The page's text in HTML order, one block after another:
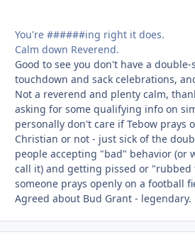
You're ######ing right it does.
Calm down Reverend.
Good to see you don't have a
touchdown and sack celebrations,
Not a reverend and plenty calm,
asking for some qualifying info on
personally don't care if Tebow prays
Christian or not - just sick of the
people accepting "bad" behavior (or
call it) and getting pissed or
someone prays openly on a football
Agreed about Bud Grant - legendary.